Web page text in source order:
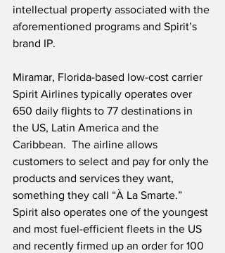
intellectual property associated with the
aforementioned programs and Spirit’s
brand IP.
Miramar, Florida-based low-cost carrier
Spirit Airlines typically operates over
650 daily flights to 77 destinations in
the US, Latin America and the
Caribbean.  The airline allows
customers to select and pay for only the
products and services they want,
something they call “À La Smarte.”
Spirit also operates one of the youngest
and most fuel-efficient fleets in the US
and recently firmed up an order for 100